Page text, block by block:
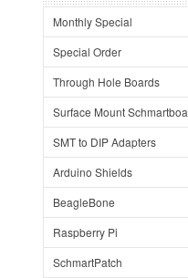
Monthly Special
Special Order
Through Hole Boards
Surface Mount
SMT to DIP Adapters
Arduino Shields
BeagleBone
Raspberry Pi
SchmartPatch